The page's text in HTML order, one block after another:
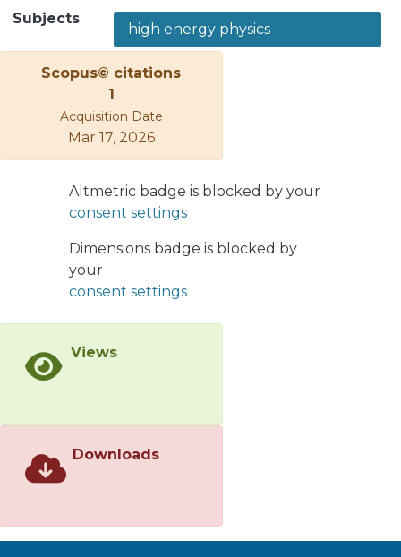
electromagnetic nonlinearities in
models. For this we consider both
generalized Born-Infeld and Pagels-
Tomboulis-like electrodynamics, as
well as, an Euler-Heisenberg-like
electrodynamics. We explicitly show
that generalized Born-Infeld and
Pagels-Tomboulis-like
electrodynamics are equivalent,
where the static potential profile
contains a long-range (-type)
correction to the Coulomb potential.
Heisenberg-like electrodynamics the
of static charges
Subjects
high energy physics
Scopus© citations
1
Acquisition Date
Mar 17, 2026
Altmetric badge is blocked by your
consent settings
Dimensions badge is blocked by
your
consent settings
Views
Downloads